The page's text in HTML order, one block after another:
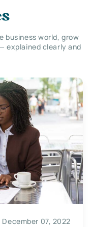
business world, grow
explained clearly and
December 07, 2022